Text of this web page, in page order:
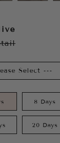
8 Days
20 Days